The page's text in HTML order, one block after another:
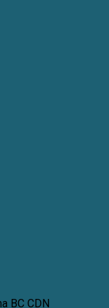
BC CDN